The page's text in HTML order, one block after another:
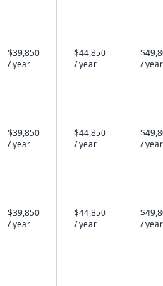
$39,850
/ year
$44,850
/ year
/ year
$39,850
/ year
$44,850
/ year
/ year
$39,850
/ year
$44,850
/ year
/ year